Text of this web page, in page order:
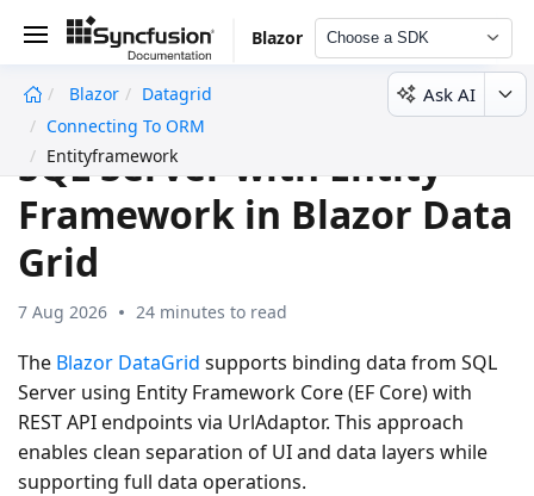
Blazor Choose a SDK
Blazor
Datagrid
Connecting To ORM
Entityframework
Ask AI
SQL Server with Entity
Framework in Blazor Data
Grid
7 Aug 2026 24 minutes to read
The Blazor DataGrid supports binding data from SQL
Server using Entity Framework Core (EF Core) with
REST API endpoints via UrlAdaptor. This approach
enables clean separation of UI and data layers while
supporting full data operations.
undefined